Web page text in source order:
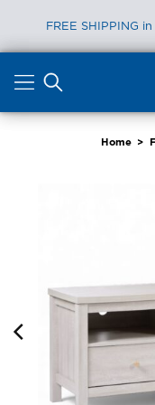
FREE SHIPPING
content
Home >